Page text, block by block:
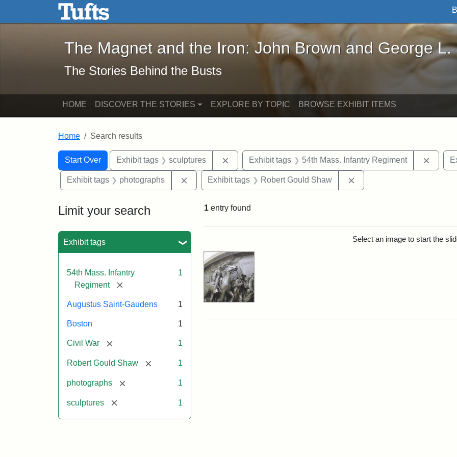
Skip to main content Skip to search
The Magnet and the Iron: John Brown and George L. Stearns - Online
The Magnet and the Iron: John Brown and George L.
The Stories Behind the Busts
HOME DISCOVER THE STORIES EXPLORE BY TOPIC BROWSE EXHIBIT ITEMS
Home Search results
Search
Search Constraints
Start Over
You searched for:Exhibit tags sculptures Remove constraint Exhibit tags: sculptures
Exhibit tags 54th Mass. Infantry Regiment
Exhibit tags photographs Remove constraint Exhibit tags: photographs
Exhibit tags Robert Gould Shaw
Limit your search
Exhibit tags
54th Mass. Infantry
Regiment
[remove]
1
Augustus Saint-Gaudens 1
Boston 1
Civil War [remove] 1
Robert Gould Shaw [remove]1
photographs [remove] 1
sculptures [remove] 1
1 entry found
Select an image to start the